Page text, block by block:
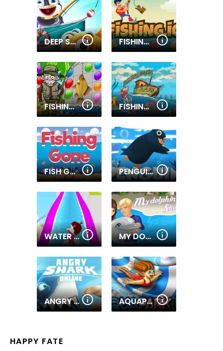
DEEP SEA FISHING FISHING.IO
FISHING AND LINES FISHING MANIA
FISH GONE PENGUIN DIVE
WATER SLIDES.IO MY DOLPHIN SHOW 2
ANGRY SHARK ONLINE AQUAPARK.IO
HAPPY FATE